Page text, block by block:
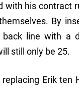
with his contract
By
line with a
still only be 25.
Erik ten